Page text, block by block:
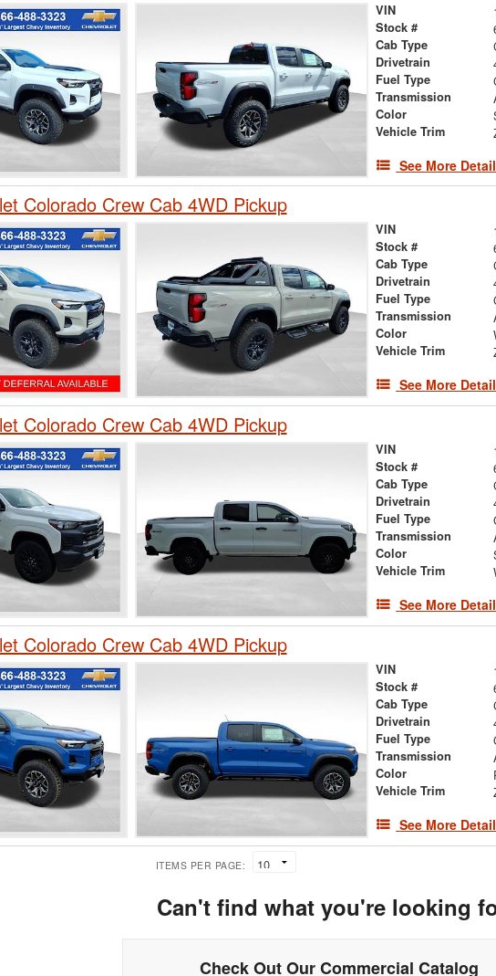
VIN
Stock #
Cab Type
Drivetrain
Fuel Type
Transmission
Color
Vehicle Trim
See More
Colorado Crew Cab 4WD Pickup
VIN
Stock #
Cab Type
Drivetrain
Fuel Type
Transmission
Color
Vehicle Trim
See More
Colorado Crew Cab 4WD Pickup
VIN
Stock #
Cab Type
Drivetrain
Fuel Type
Transmission
Color
Vehicle Trim
See More
Colorado Crew Cab 4WD Pickup
VIN
Stock #
Cab Type
Drivetrain
Fuel Type
Transmission
Color
Vehicle Trim
See More
ITEMS PER PAGE:
Can't find what you're looking
Check Out Our Commercial Catalog